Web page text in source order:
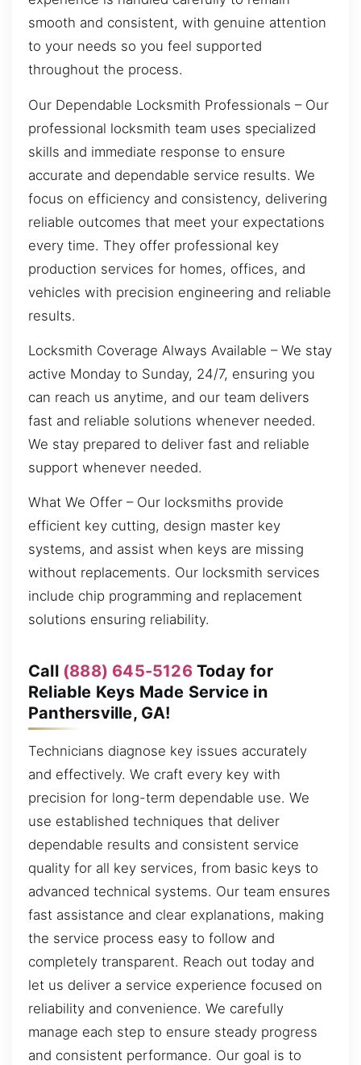
smooth and consistent, with genuine attention
to your needs so you feel supported
throughout the process.
Our Dependable Locksmith Professionals – Our
professional locksmith team uses specialized
skills and immediate response to ensure
accurate and dependable service results. We
focus on efficiency and consistency, delivering
reliable outcomes that meet your expectations
every time. They offer professional key
production services for homes, offices, and
vehicles with precision engineering and reliable
results.
Locksmith Coverage Always Available – We stay
active Monday to Sunday, 24/7, ensuring you
can reach us anytime, and our team delivers
fast and reliable solutions whenever needed.
We stay prepared to deliver fast and reliable
support whenever needed.
What We Offer – Our locksmiths provide
efficient key cutting, design master key
systems, and assist when keys are missing
without replacements. Our locksmith services
include chip programming and replacement
solutions ensuring reliability.
Call (888) 645-5126Today for
Reliable Keys Made Service in
Panthersville, GA!
Technicians diagnose key issues accurately
and effectively. We craft every key with
precision for long-term dependable use. We
use established techniques that deliver
dependable results and consistent service
quality for all key services, from basic keys to
advanced technical systems. Our team ensures
fast assistance and clear explanations, making
the service process easy to follow and
completely transparent. Reach out today and
let us deliver a service experience focused on
reliability and convenience. We carefully
manage each step to ensure steady progress
and consistent performance. Our goal is to